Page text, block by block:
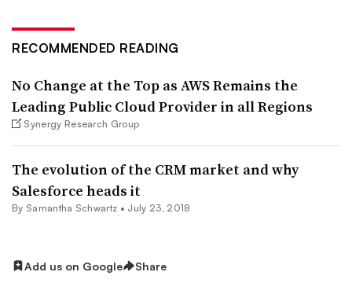
RECOMMENDED READING
No Change at the Top as AWS Remains the
Leading Public Cloud Provider in all Regions
Synergy Research Group
The evolution of the CRM market and why
Salesforce heads it
By Samantha Schwartz • July 23, 2018
Add us on Google Share